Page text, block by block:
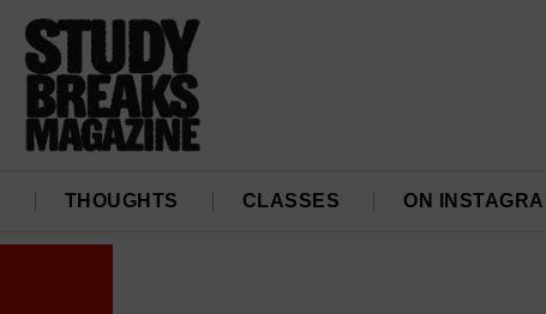
THOUGHTS CLASSES ON